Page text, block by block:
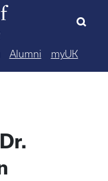
Alumni myUK